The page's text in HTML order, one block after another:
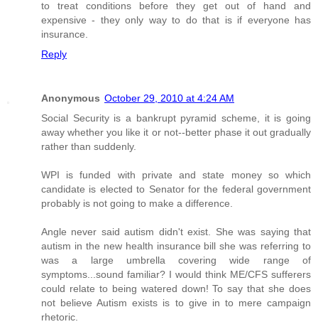
to treat conditions before they get out of hand and
expensive - they only way to do that is if everyone has
insurance.
Reply
Anonymous October 29, 2010 at 4:24 AM
Social Security is a bankrupt pyramid scheme, it is going
away whether you like it or not--better phase it out gradually
rather than suddenly.
WPI is funded with private and state money so which
candidate is elected to Senator for the federal government
probably is not going to make a difference.
Angle never said autism didn't exist. She was saying that
autism in the new health insurance bill she was referring to
was a large umbrella covering wide range of
symptoms...sound familiar? I would think ME/CFS sufferers
could relate to being watered down! To say that she does
not believe Autism exists is to give in to mere campaign
rhetoric.